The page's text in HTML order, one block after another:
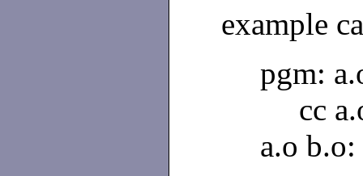
example
pgm:
cc
a.o